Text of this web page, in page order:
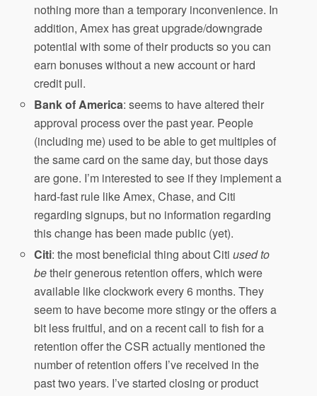
nothing more than a temporary inconvenience. In
addition, Amex has great upgrade/downgrade
potential with some of their products so you can
earn bonuses without a new account or hard
credit pull.
Bank of America: seems to have altered their
approval process over the past year. People
(including me) used to be able to get multiples of
the same card on the same day, but those days
are gone. I’m interested to see if they implement a
hard-fast rule like Amex, Chase, and Citi
regarding signups, but no information regarding
this change has been made public (yet).
Citi: the most beneficial thing about Citiusedto
betheir generous retention offers, which were
available like clockwork every 6 months. They
seem to have become more stingy or the offers a
bit less fruitful, and on a recent call to fish for a
retention offer the CSR actually mentioned the
number of retention offers I’ve received in the
past two years. I’ve started closing or product